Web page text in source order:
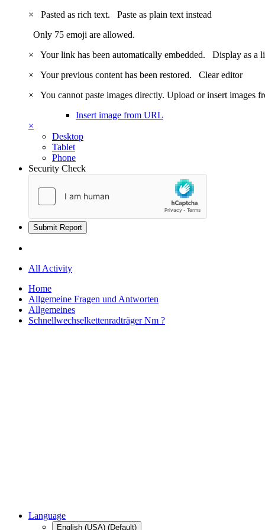
× Pasted as rich text. Paste as plain text instead
Only 75 emoji are allowed.
×
Your link has been automatically embedded. Display as a
×
Your previous content has been restored. Clear editor
×
You cannot paste images directly. Upload or insert images
Insert image from URL
×
Desktop
Tablet
Phone
Security Check
Submit Report
All Activity
Home
Allgemeine Fragen und Antworten
Allgemeines
Schnellwechselkettenradträger Nm ?
Language
English (USA) (Default)